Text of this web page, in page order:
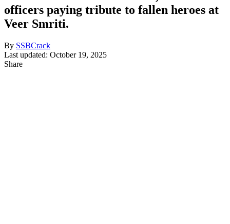
officers paying tribute to fallen heroes at
Veer Smriti.
By SSBCrack
Last updated: October 19, 2025
Share